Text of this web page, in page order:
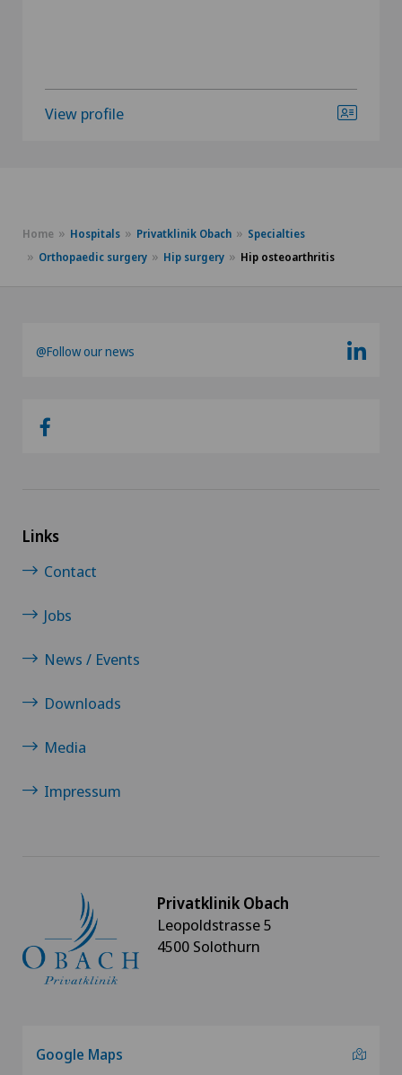
View profile
Home Hospitals Privatklinik Obach
Specialties
Orthopaedic surgery
Hip surgery Hip osteoarthritis
@Follow our news
Links
Contact
Jobs
News / Events
Downloads
Media
Impressum
Privatklinik Obach
Leopoldstrasse 5
4500 Solothurn
Google Maps